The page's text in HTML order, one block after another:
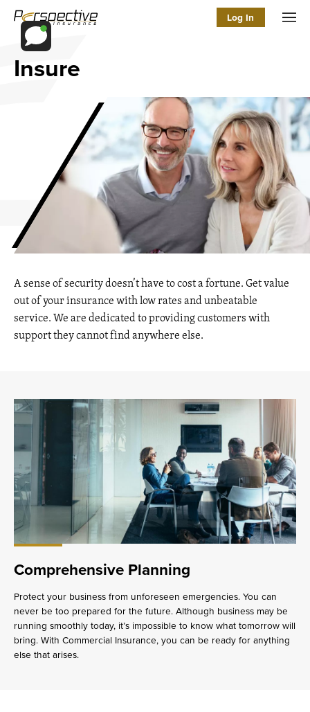
Log In
Insure
A sense of security doesn’t have to cost a fortune. Get value
out of your insurance with low rates and unbeatable
service. We are dedicated to providing customers with
support they cannot find anywhere else.
Comprehensive Planning
Protect your business from unforeseen emergencies. You can
never be too prepared for the future. Although business may be
running smoothly today, it’s impossible to know what tomorrow will
bring. With Commercial Insurance, you can be ready for anything
else that arises.